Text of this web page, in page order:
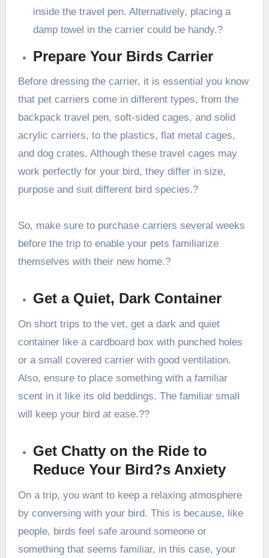
inside the travel pen. Alternatively, placing a
damp towel in the carrier could be handy.?
Prepare Your Birds Carrier
Before dressing the carrier, it is essential you know
that pet carriers come in different types, from the
backpack travel pen, soft-sided cages, and solid
acrylic carriers, to the plastics, flat metal cages,
and dog crates. Although these travel cages may
work perfectly for your bird, they differ in size,
purpose and suit different bird species.?
So, make sure to purchase carriers several weeks
before the trip to enable your pets familiarize
themselves with their new home.?
Get a Quiet, Dark Container
On short trips to the vet, get a dark and quiet
container like a cardboard box with punched holes
or a small covered carrier with good ventilation.
Also, ensure to place something with a familiar
scent in it like its old beddings. The familiar small
will keep your bird at ease.??
Get Chatty on the Ride to
Reduce Your Bird?s Anxiety
On a trip, you want to keep a relaxing atmosphere
by conversing with your bird. This is because, like
people, birds feel safe around someone or
something that seems familiar, in this case, your